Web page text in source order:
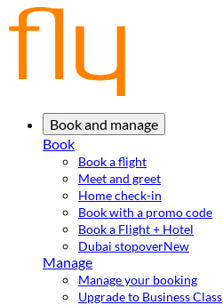
Book and manage
Book
Book a flight
Meet and greet
Home check-in
Book with a promo code
Book a Flight + Hotel
Dubai stopoverNew
Manage
Manage your booking
Upgrade to Business Class